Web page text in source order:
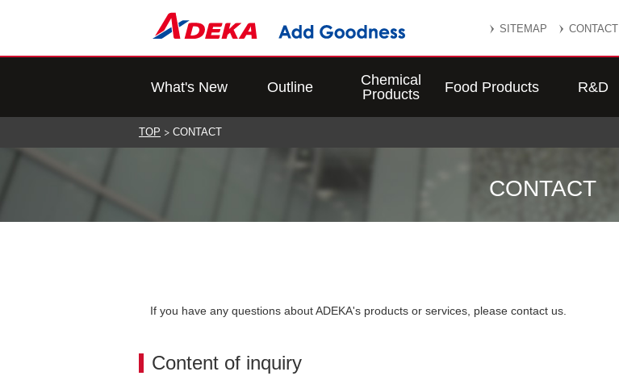
SITEMAP CONTACT
What's New Outline
Chemical
Products
Food Products R&D
TOP CONTACT
CONTACT
If you have any questions about ADEKA's products or services, please contact us.
Content of inquiry